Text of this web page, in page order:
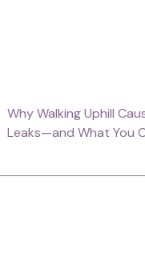
Why Walking Uphill
Leaks—and What You